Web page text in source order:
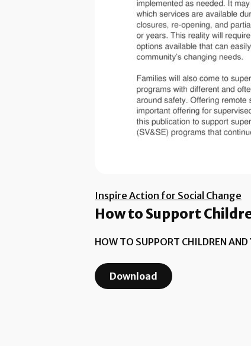
Inspire Action for Social Change
How to Support
HOW TO SUPPORT CHILDREN
Download